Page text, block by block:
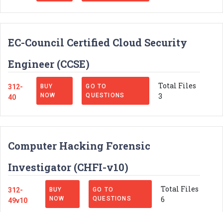
EC-Council Certified Cloud Security
Engineer (CCSE)
312-
40
BUY
NOW
GO TO
QUESTIONS
Total Files
3
Computer Hacking Forensic
Investigator (CHFI-v10)
312-
49v10
BUY
NOW
GO TO
QUESTIONS
Total Files
6